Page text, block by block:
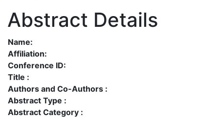
Abstract Details
Name:
Affiliation:
Conference ID:
Title :
Authors and Co-Authors :
Abstract Type :
Abstract Category :